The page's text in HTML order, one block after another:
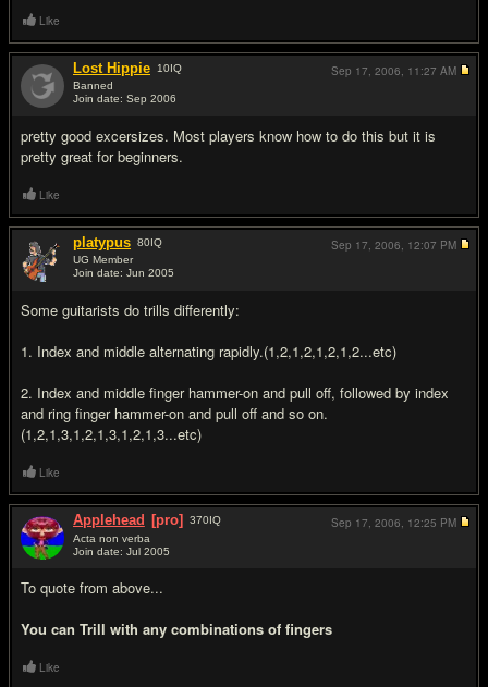
Like
Lost Hippie 10IQ
Banned
Join date: Sep 2006
pretty good excersizes. Most players know how to do this but it is
pretty great for beginners.
Sep 17, 2006, 11:27 AM
Like
platypus 80IQ
UG Member
Join date: Jun 2005
Some guitarists do trills differently:
1. Index and middle alternating rapidly.(1,2,1,2,1,2,1,2...etc)
2. Index and middle finger hammer-on and pull off, followed by index
and ring finger hammer-on and pull off and so on.
(1,2,1,3,1,2,1,3,1,2,1,3...etc)
Sep 17, 2006, 12:07 PM
Like
Applehead [pro] 370IQ
Acta non verba
Join date: Jul 2005
To quote from above...
You can Trill with any combinations of fingers
Sep 17, 2006, 12:25 PM
Like